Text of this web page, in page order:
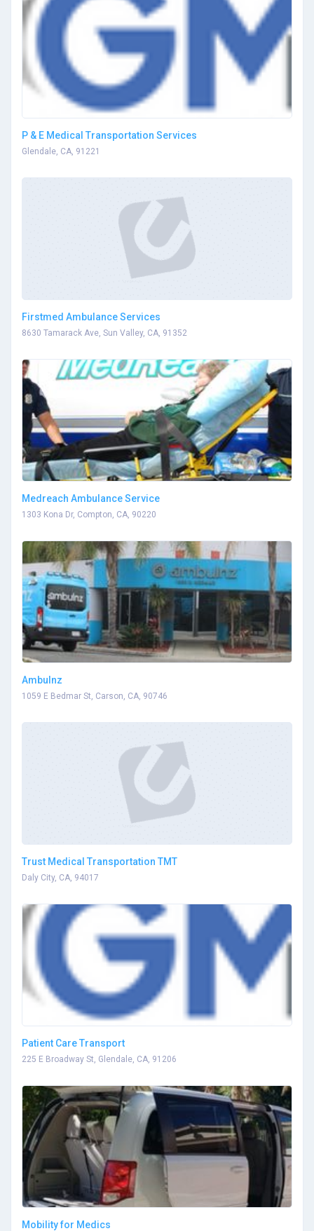
P & E Medical Transportation Services
Glendale, CA, 91221
Firstmed Ambulance Services
8630 Tamarack Ave, Sun Valley, CA, 91352
Medreach Ambulance Service
1303 Kona Dr, Compton, CA, 90220
Ambulnz
1059 E Bedmar St, Carson, CA, 90746
Trust Medical Transportation TMT
Daly City, CA, 94017
Patient Care Transport
225 E Broadway St, Glendale, CA, 91206
Mobility for Medics